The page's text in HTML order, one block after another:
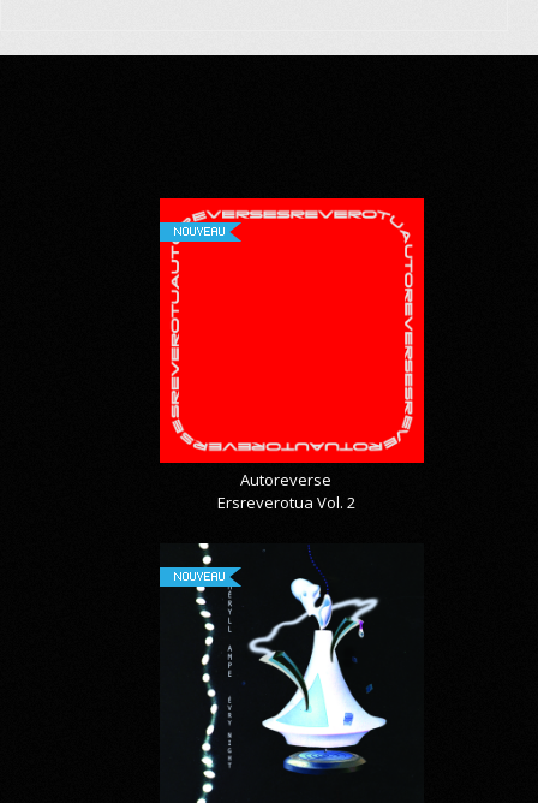
NOUVEAU
Autoreverse
Ersreverotua Vol. 2
NOUVEAU